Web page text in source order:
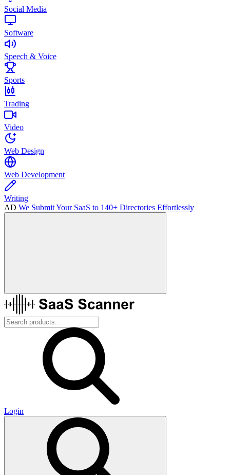
Social Media
Software
Speech & Voice
Sports
Trading
Video
Web Design
Web Development
Writing
AD We Submit Your SaaS to 140+ Directories Effortlessly
Login